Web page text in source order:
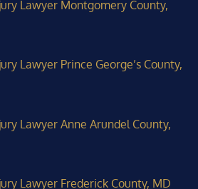
Lawyer Montgomery County,
Lawyer Prince George’s County,
Lawyer Anne Arundel County,
Lawyer Frederick County, MD